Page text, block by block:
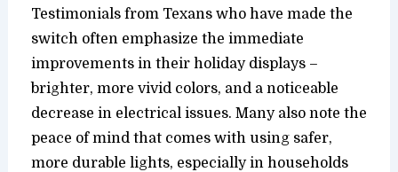
Testimonials from Texans who have made the
switch often emphasize the immediate
improvements in their holiday displays –
brighter, more vivid colors, and a noticeable
decrease in electrical issues. Many also note the
peace of mind that comes with using safer,
more durable lights, especially in households